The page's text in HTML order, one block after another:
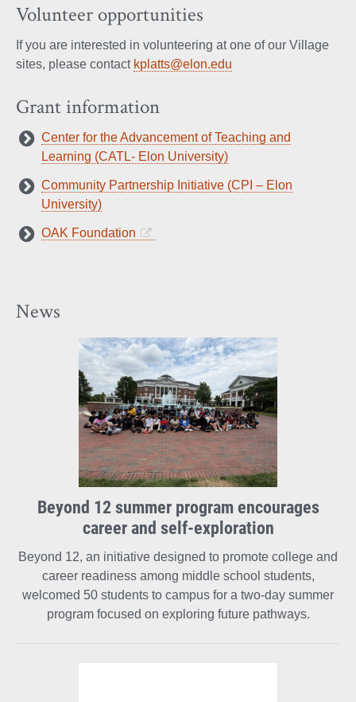
Volunteer opportunities
If you are interested in volunteering at one of our Village
sites, please contact kplatts@elon.edu
Grant information
Center for the Advancement of Teaching and
Learning (CATL- Elon University)
Community Partnership Initiative (CPI – Elon
University)
OAK Foundation
News
Beyond 12 summer program encourages
career and self-exploration
Beyond 12, an initiative designed to promote college and
career readiness among middle school students,
welcomed 50 students to campus for a two-day summer
program focused on exploring future pathways.